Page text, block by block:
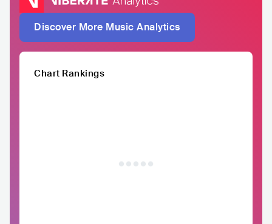
Discover More Music Analytics
Chart Rankings